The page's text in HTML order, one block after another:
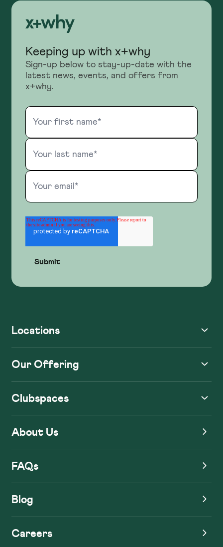
Keeping up with x+why
Sign-up below to stay-up-date with the
latest news, events, and offers from
x+why.
Locations
Our Offering
Clubspaces
About Us
FAQs
Blog
Careers